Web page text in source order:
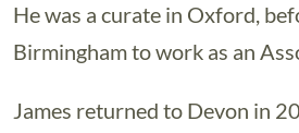
He was a curate in Oxford,
Birmingham to work as an
James returned to Devon in